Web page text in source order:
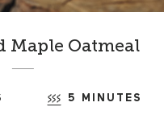
Maple Oatmeal
5 MINUTES